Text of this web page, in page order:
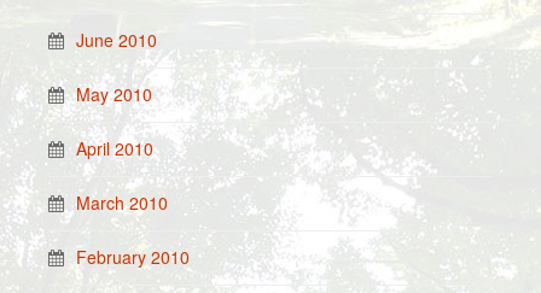
June 2010
May 2010
April 2010
March 2010
February 2010